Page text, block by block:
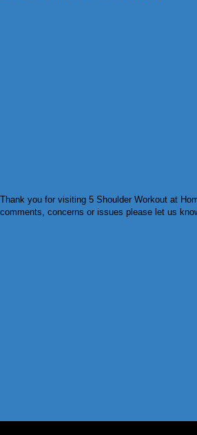
Thank you for visiting 5 Shoulder Workout at
comments, concerns or issues please let us